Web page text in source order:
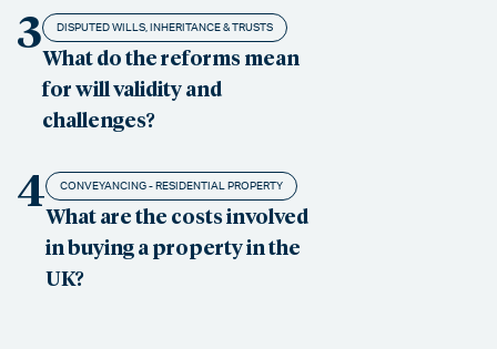
3 DISPUTED WILLS, INHERITANCE & TRUSTS
What do the reforms mean
for will validity and
challenges?
4 CONVEYANCING - RESIDENTIAL PROPERTY
What are the costs involved
in buying a property in the
UK?